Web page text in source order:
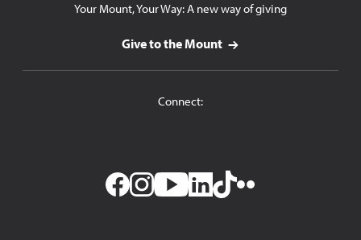
Your Mount, Your Way: A new way of giving
Give to the Mount
Connect: